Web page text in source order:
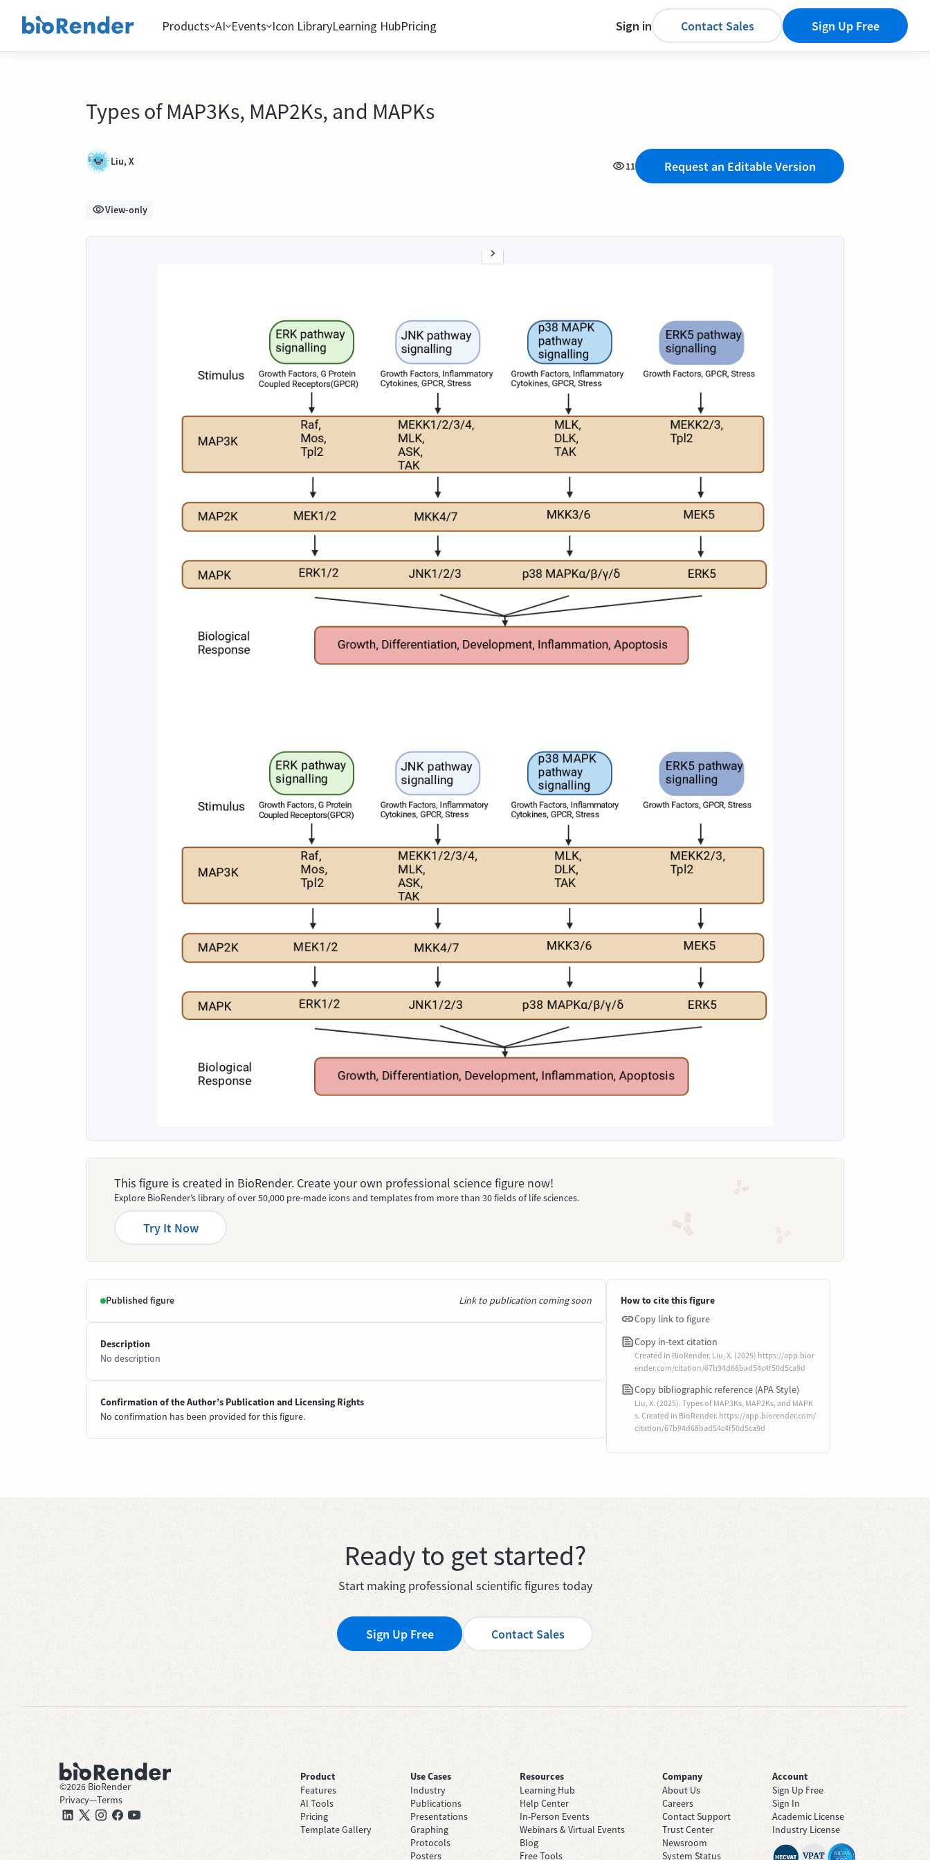
Products AI Events Icon LibraryLearning HubPricing Sign in Contact Sales Sign Up Free
Types of MAP3Ks, MAP2Ks, and MAPKs
Liu, X 11 Request an Editable Version
View-only
This figure is created in BioRender. Create your own professional science figure now!
Explore BioRender’s library of over 50,000 pre-made icons and templates from more than 30 fields of life sciences.
Try It Now
Published figure Link to publication coming soon
Description
No description
Confirmation of the Author’s Publication and Licensing Rights
No confirmation has been provided for this figure.
How to cite this figure
Copy link to figure
Copy in-text citation
Created in BioRender. Liu, X. (2025) https://app.bior
ender.com/citation/67b94d68bad54c4f50d5ca9d
Copy bibliographic reference (APA Style)
Liu, X. (2025). Types of MAP3Ks, MAP2Ks, and MAPK
s. Created in BioRender. https://app.biorender.com/
citation/67b94d68bad54c4f50d5ca9d
Ready to get started?
Start making professional scientific figures today
Sign Up Free Contact Sales
©2026 BioRender
Privacy—Terms
Product
Features
AI Tools
Pricing
Template Gallery
Use Cases
Industry
Publications
Presentations
Graphing
Protocols
Posters
Resources
Learning Hub
Help Center
In-Person Events
Webinars & Virtual Events
Blog
Free Tools
Company
About Us
Careers
Contact Support
Trust Center
Newsroom
System Status
Account
Sign Up Free
Sign In
Academic License
Industry License